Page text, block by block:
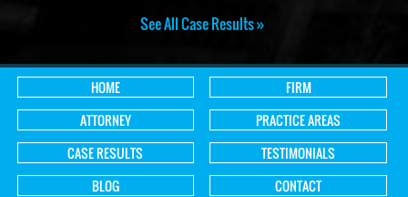
See All Case Results »
HOME
FIRM
ATTORNEY
PRACTICE AREAS
CASE RESULTS
TESTIMONIALS
BLOG
CONTACT